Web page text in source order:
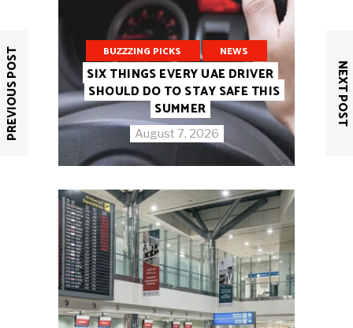
PREVIOUS POST NEXT POST
BUZZZING PICKS NEWS
SIX THINGS EVERY UAE DRIVER
SHOULD DO TO STAY SAFE THIS
SUMMER
August 7, 2026